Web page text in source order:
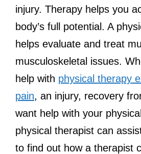
injury. Therapy helps you
body’s full potential. A
helps evaluate and treat
musculoskeletal issues.
help with physical therapy
pain, an injury, recovery
want help with your
physical therapist can
to find out how a therapist